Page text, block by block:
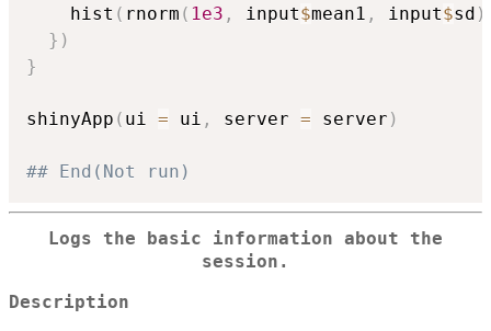
    hist
( rnorm ( 1e3 , input$mean1 , input$sd )
} )
}
shinyApp ( ui = ui , server = server )
## End(Not run)
Logs the basic information about the
session.
Description